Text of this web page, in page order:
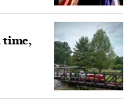
time,